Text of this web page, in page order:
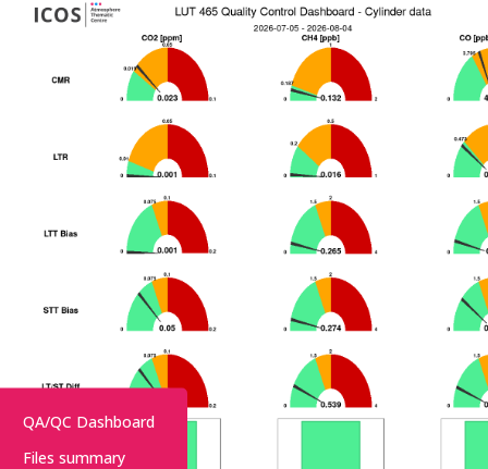
QA/QC Dashboard
Files summary